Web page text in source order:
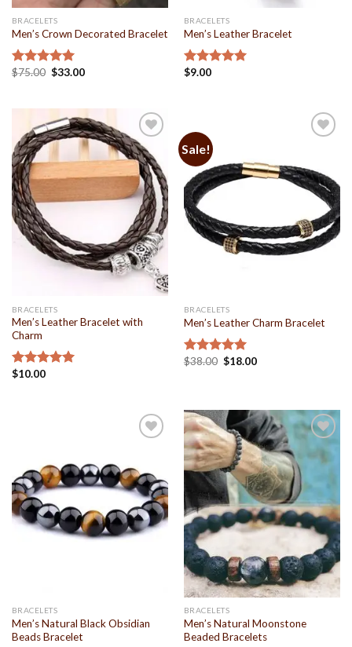
BRACELETS
Men’s Crown Decorated Bracelet
Rated 5.00
$75.00 $33.00
BRACELETS
Men’s Leather Bracelet
Rated
$9.00
Add to
Wishlist
BRACELETS
Men’s Leather Bracelet with
Charm
Rated
$10.00
Sale!
BRACELETS
Men’s Leather Charm Bracelet
Rated 5.00
$38.00 $18.00
BRACELETS
Men’s Natural Black Obsidian
Beads Bracelet
Add to
Wishlist
BRACELETS
Men’s Natural Moonstone
Beaded Bracelets